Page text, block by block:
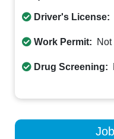
Driver's License:
Work Permit:
Drug Screening: